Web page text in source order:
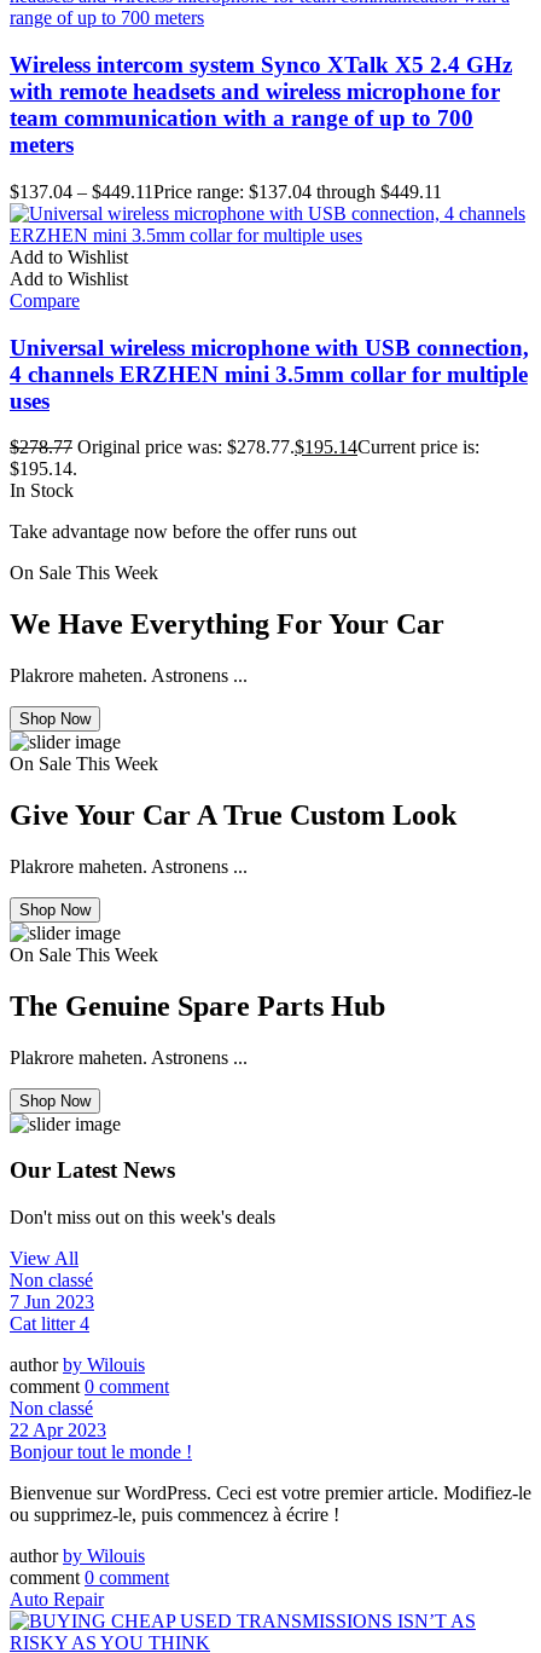
Wireless intercom system Synco XTalk X5 2.4 GHz
with remote headsets and wireless microphone for
team communication with a range of up to 700
meters
$137.04 – $449.11Price range: $137.04 through $449.11
Add to Wishlist
Add to Wishlist
Compare
Universal wireless microphone with USB connection,
4 channels ERZHEN mini 3.5mm collar for multiple
uses
$278.77 Original price was: $278.77.$195.14Current price is:
$195.14.
In Stock
Take advantage now before the offer runs out
On Sale This Week
We Have Everything For Your Car
Plakrore maheten. Astronens ...
Shop Now
On Sale This Week
Give Your Car A True Custom Look
Plakrore maheten. Astronens ...
Shop Now
On Sale This Week
The Genuine Spare Parts Hub
Plakrore maheten. Astronens ...
Shop Now
Our Latest News
Don't miss out on this week's deals
View All
Non classé
7 Jun 2023
Cat litter 4
authorby Wilouis
comment 0 comment
Non classé
22 Apr 2023
Bonjour tout le monde !
Bienvenue sur WordPress. Ceci est votre premier article. Modifiez-le
ou supprimez-le, puis commencez à écrire !
authorby Wilouis
comment 0 comment
Auto Repair